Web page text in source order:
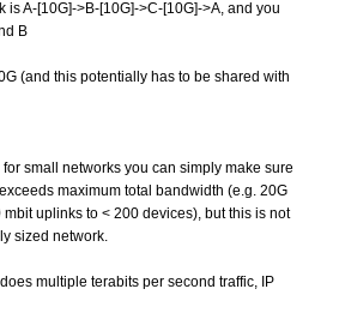
A-[10G]->B-[10G]->C-[10G]->A, and you
B
(and this potentially has to be shared with
small networks you can simply make sure
maximum total bandwidth (e.g. 20G
uplinks to < 200 devices), but this is not
sized network.
multiple terabits per second traffic, IP